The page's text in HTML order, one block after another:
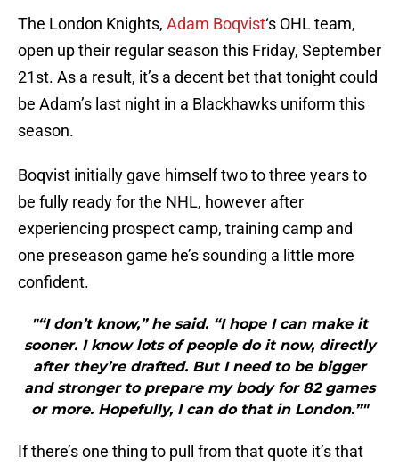
The London Knights, Adam Boqvist‘s OHL team,
open up their regular season this Friday, September
21st. As a result, it’s a decent bet that tonight could
be Adam’s last night in a Blackhawks uniform this
season.
Boqvist initially gave himself two to three years to
be fully ready for the NHL, however after
experiencing prospect camp, training camp and
one preseason game he’s sounding a little more
confident.
"“I don’t know,” he said. “I hope I can make it
sooner. I know lots of people do it now, directly
after they’re drafted. But I need to be bigger
and stronger to prepare my body for 82 games
or more. Hopefully, I can do that in London.”"
If there’s one thing to pull from that quote it’s that